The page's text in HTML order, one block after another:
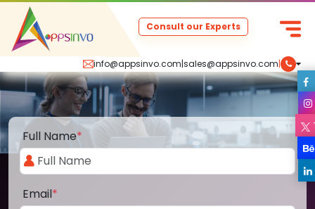
info@appsinvo.com|sales@appsinvo.com|
Consult our Experts
Full Name*
Email*